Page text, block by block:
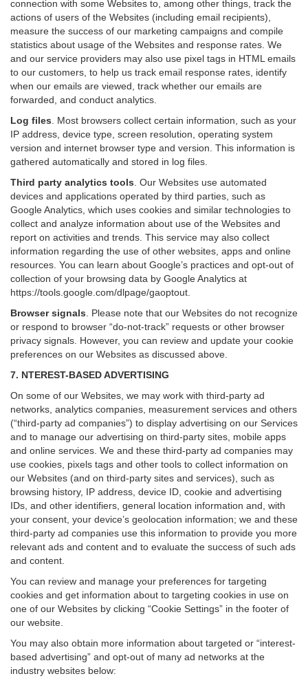
connection with some Websites to, among other things, track the
actions of users of the Websites (including email recipients),
measure the success of our marketing campaigns and compile
statistics about usage of the Websites and response rates. We
and our service providers may also use pixel tags in HTML emails
to our customers, to help us track email response rates, identify
when our emails are viewed, track whether our emails are
forwarded, and conduct analytics.
Log files
Most browsers collect certain information, such as your
IP address, device type, screen resolution, operating system
version and internet browser type and version. This information is
gathered automatically and stored in log files.
Third party analytics tools Our Websites use automated
devices and applications operated by third parties, such as
Google Analytics, which uses cookies and similar technologies to
collect and analyze information about use of the Websites and
report on activities and trends. This service may also collect
information regarding the use of other websites, apps and online
resources. You can learn about Google’s practices and opt-out of
collection of your browsing data by Google Analytics at
https://tools.google.com/dlpage/gaoptout
Browser signals
Please note that our Websites do not recognize
or respond to browser “do-not-track” requests or other browser
privacy signals. However, you can review and update your cookie
preferences on our Websites as discussed above.
7. NTEREST-BASED ADVERTISING
On some of our Websites, we may work with third-party ad
networks, analytics companies, measurement services and others
(“third-party ad companies”) to display advertising on our Services
and to manage our advertising on third-party sites, mobile apps
and online services. We and these third-party ad companies may
use cookies, pixels tags and other tools to collect information on
our Websites (and on third-party sites and services), such as
browsing history, IP address, device ID, cookie and advertising
IDs, and other identifiers, general location information and, with
your consent, your device’s geolocation information; we and these
third-party ad companies use this information to provide you more
relevant ads and content and to evaluate the success of such ads
and content.
You can review and manage your preferences for targeting
cookies and get information about to targeting cookies in use on
one of our Websites by clicking “Cookie Settings” in the footer of
our website.
You may also obtain more information about targeted or “interest-
based advertising” and opt-out of many ad networks at the
industry websites below: